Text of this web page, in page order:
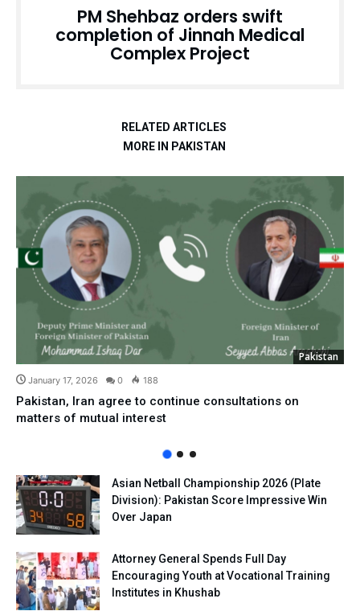
PM Shehbaz orders swift
completion of Jinnah Medical
Complex Project
RELATED ARTICLES
MORE IN PAKISTAN
Pakistan
January 17, 2026 0 188
Pakistan, Iran agree to continue consultations on
matters of mutual interest
Asian Netball Championship 2026 (Plate
Division): Pakistan Score Impressive Win
Over Japan
Attorney General Spends Full Day
Encouraging Youth at Vocational Training
Institutes in Khushab